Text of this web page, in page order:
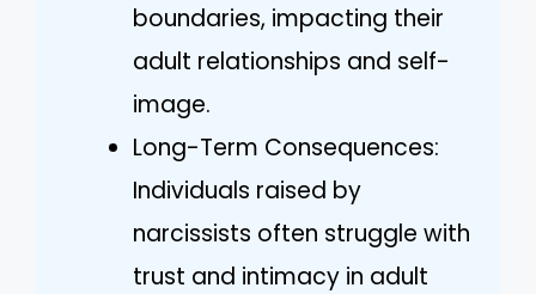
boundaries, impacting their
adult relationships and self-
image.
Long-Term Consequences:
Individuals raised by
narcissists often struggle with
trust and intimacy in adult